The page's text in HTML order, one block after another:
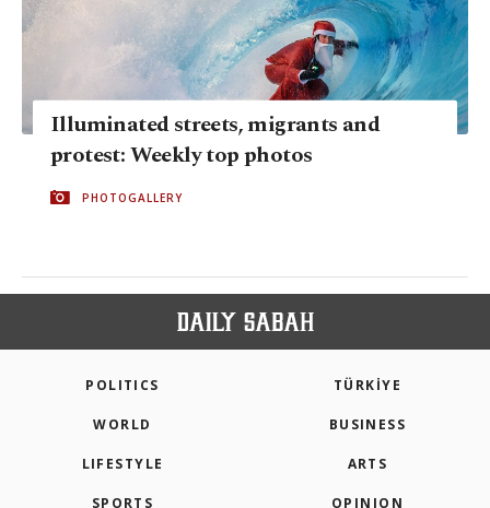
Illuminated streets, migrants and
protest: Weekly top photos
PHOTOGALLERY
POLITICS TÜRKİYE
WORLD BUSINESS
LIFESTYLE ARTS
SPORTS OPINION